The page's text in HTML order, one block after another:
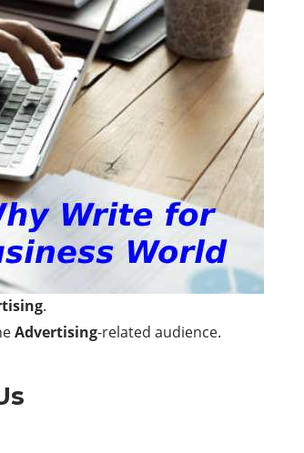
.
Advertising-related audience.